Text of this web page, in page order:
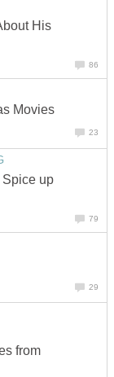
His
86
Movies
23
up
79
29
from